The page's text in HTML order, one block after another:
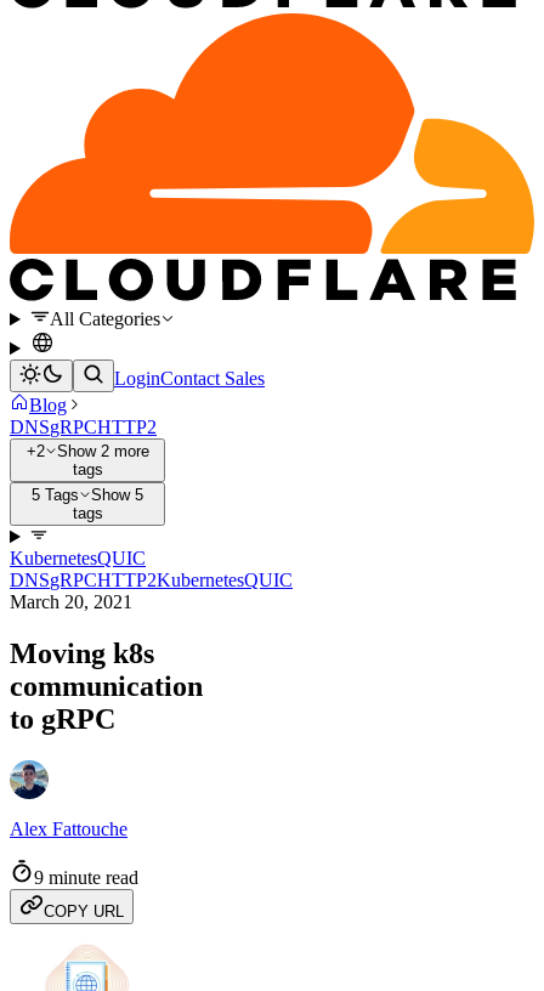
All Categories
LoginContact Sales
Blog
DNSgRPCHTTP2
+2
Show 2 more
tags
5 Tags
Show 5
tags
KubernetesQUIC
DNSgRPCHTTP2KubernetesQUIC
March 20, 2021
Moving k8s
communication
to gRPC
Alex Fattouche
9 minute read
COPY URL